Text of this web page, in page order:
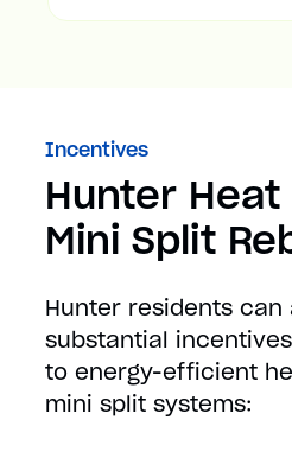
Incentives
Hunter
Mini Split
Hunter residents can
substantial
to energy-efficient
mini split systems: